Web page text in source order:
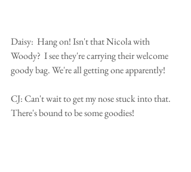
Daisy:  Hang on! Isn't that Nicola with
Woody?  I see they're carrying their welcome
goody bag. We're all getting one apparently!
CJ: Can't wait to get my nose stuck into that.
There's bound to be some goodies!